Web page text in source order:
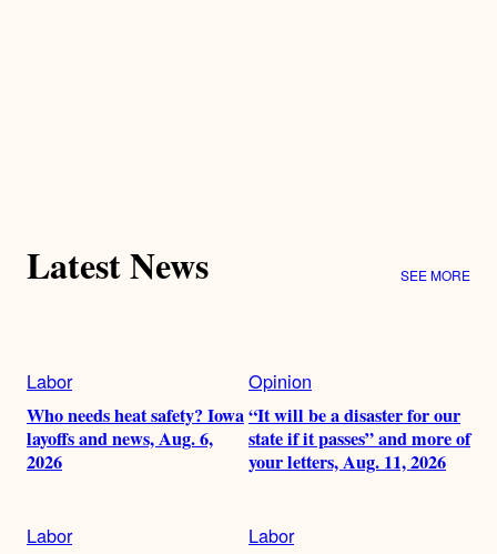
Latest News SEE MORE
Labor
Who needs heat safety? Iowa
layoffs and news, Aug. 6,
2026
Opinion
“It will be a disaster for our
state if it passes” and more of
your letters, Aug. 11, 2026
Labor
Labor